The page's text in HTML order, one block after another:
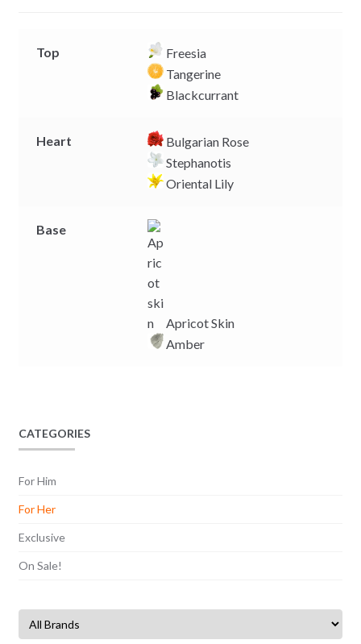
Top
Freesia
Tangerine
Blackcurrant
Heart
Bulgarian Rose
Stephanotis
Oriental Lily
Base
Apricot Skin
Amber
CATEGORIES
For Him
For Her
Exclusive
On Sale!